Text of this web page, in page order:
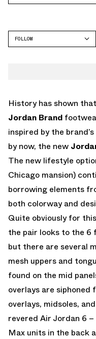
FOLLOW
History has shown
Jordan Brand
inspired by the
by now, the new
The new lifestyle
Chicago mansion)
borrowing elements
both colorway and
Quite obviously for this
the pair looks to the 6
but there are several
mesh uppers and
found on the mid
overlays are
overlays, midsoles,
revered Air Jordan 6
Max units in the back